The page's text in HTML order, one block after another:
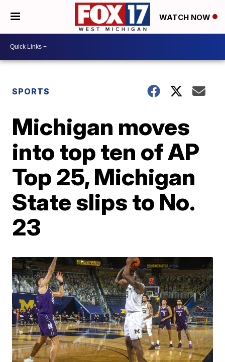
WATCH NOW
SPORTS
Michigan moves
into top ten of AP
Top 25, Michigan
State slips to No.
23